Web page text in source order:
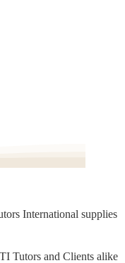
International supplies
Tutors and Clients alike